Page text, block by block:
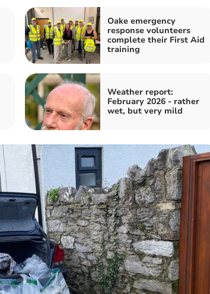
Oake emergency
response volunteers
complete their First Aid
training
Weather report:
February 2026 - rather
wet, but very mild